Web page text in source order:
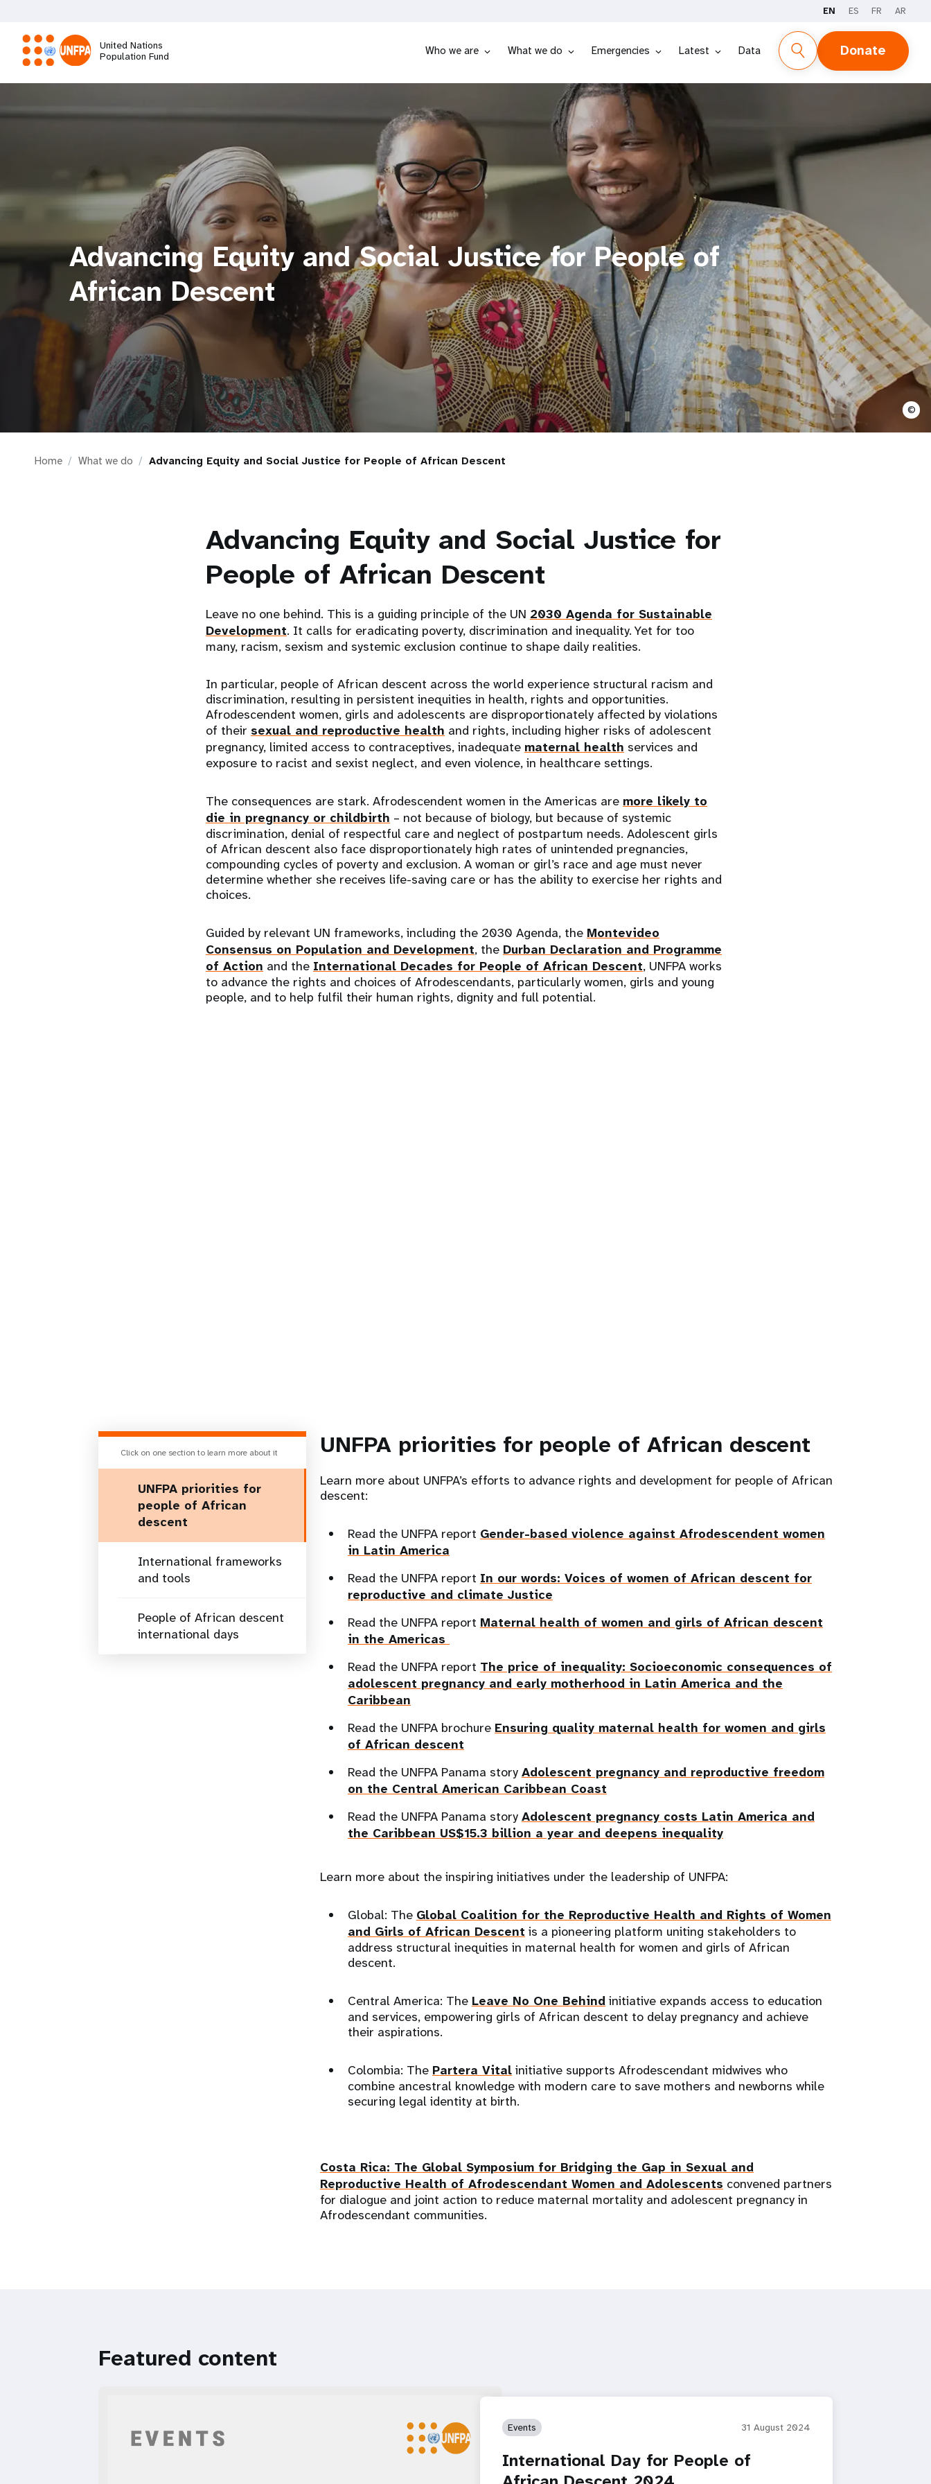
main
content
EN ES FR AR
United Nations
Population Fund
Who we are What we do Emergencies Latest Data Donate
n
n
a
v
t
Advancing Equity and Social Justice for People of
African Descent
©
Home What we do Advancing Equity and Social Justice for People of African Descent
Advancing Equity and Social Justice for
People of African Descent
Leave no one behind. This is a guiding principle of the UN 2030 Agenda for Sustainable
Development. It calls for eradicating poverty, discrimination and inequality. Yet for too
many, racism, sexism and systemic exclusion continue to shape daily realities.
In particular, people of African descent across the world experience structural racism and
discrimination, resulting in persistent inequities in health, rights and opportunities.
Afrodescendent women, girls and adolescents are disproportionately affected by violations
of their sexual and reproductive health and rights, including higher risks of adolescent
pregnancy, limited access to contraceptives, inadequate maternal health services and
exposure to racist and sexist neglect, and even violence, in healthcare settings.
The consequences are stark. Afrodescendent women in the Americas are more likely to
die in pregnancy or childbirth – not because of biology, but because of systemic
discrimination, denial of respectful care and neglect of postpartum needs. Adolescent girls
of African descent also face disproportionately high rates of unintended pregnancies,
compounding cycles of poverty and exclusion. A woman or girl’s race and age must never
determine whether she receives life-saving care or has the ability to exercise her rights and
choices.
Guided by relevant UN frameworks, including the 2030 Agenda, the Montevideo
Consensus on Population and Development, the Durban Declaration and Programme
of Action and the International Decades for People of African Descent, UNFPA works
to advance the rights and choices of Afrodescendants, particularly women, girls and young
people, and to help fulfil their human rights, dignity and full potential.
Click on one section to learn more about it
UNFPA priorities for
people of African
descent
International frameworks
and tools
People of African descent
international days
UNFPA priorities for people of African descent
Learn more about UNFPA’s efforts to advance rights and development for people of African
descent:
Read the UNFPA report Gender-based violence against Afrodescendent women
in Latin America
Read the UNFPA report In our words: Voices of women of African descent for
reproductive and climate Justice
Read the UNFPA report Maternal health of women and girls of African descent
in the Americas
Read the UNFPA report The price of inequality: Socioeconomic consequences of
adolescent pregnancy and early motherhood in Latin America and the
Caribbean
Read the UNFPA brochure Ensuring quality maternal health for women and girls
of African descent
Read the UNFPA Panama story Adolescent pregnancy and reproductive freedom
on the Central American Caribbean Coast
Read the UNFPA Panama story Adolescent pregnancy costs Latin America and
the Caribbean US$15.3 billion a year and deepens inequality
Learn more about the inspiring initiatives under the leadership of UNFPA:
Global: The Global Coalition for the Reproductive Health and Rights of Women
and Girls of African Descent is a pioneering platform uniting stakeholders to
address structural inequities in maternal health for women and girls of African
descent.
Central America: The Leave No One Behind initiative expands access to education
and services, empowering girls of African descent to delay pregnancy and achieve
their aspirations.
Colombia: The Partera Vital initiative supports Afrodescendant midwives who
combine ancestral knowledge with modern care to save mothers and newborns while
securing legal identity at birth.
Costa Rica: The Global Symposium for Bridging the Gap in Sexual and
Reproductive Health of Afrodescendant Women and Adolescents convened partners
for dialogue and joint action to reduce maternal mortality and adolescent pregnancy in
Afrodescendant communities.
Featured content
Events 31 August 2024
International Day for People of